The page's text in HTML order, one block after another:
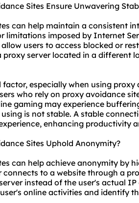
Sites Ensure Unwavering
can help maintain a consistent
limitations imposed by Internet
allow users to access blocked or
server located in a different
factor, especially when using
who rely on proxy avoidance
gaming may experience
is not stable. A stable
enhancing productivity
Sites Uphold Anonymity?
can help achieve anonymity by
connects to a website through a
instead of the user's actual
online activities and identify